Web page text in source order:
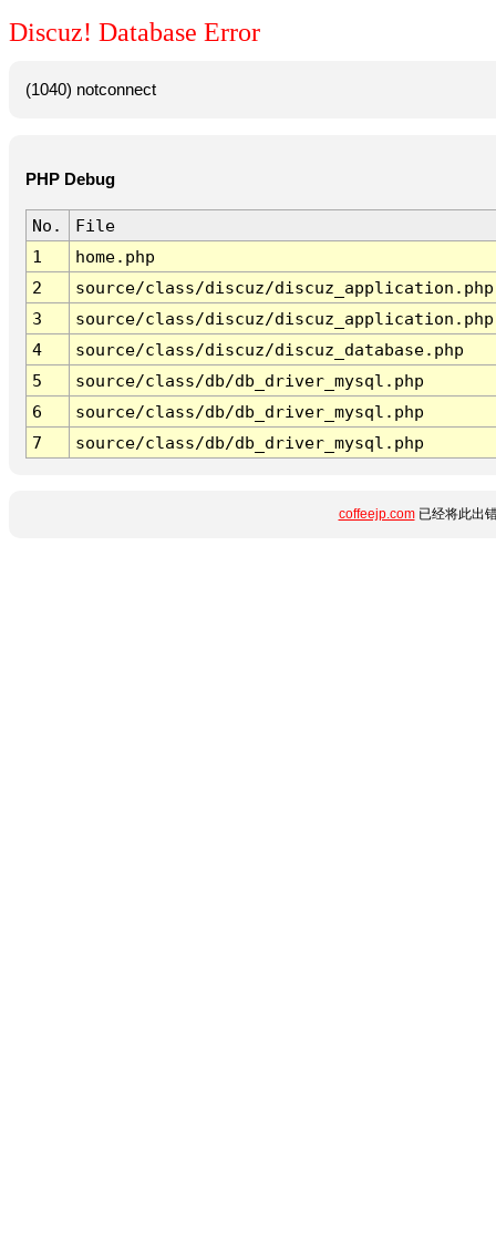
Discuz! Database Error
(1040) notconnect
PHP Debug
No.
File
1
home.php
2
source/class/discuz/discuz_application.php
3
source/class/discuz/discuz_application.php
4
source/class/discuz/discuz_database.php
5
source/class/db/db_driver_mysql.php
6
source/class/db/db_driver_mysql.php
7
source/class/db/db_driver_mysql.php
coffeejp.com已经将此出